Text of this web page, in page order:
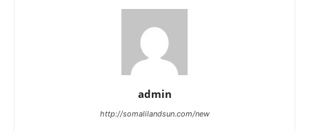
admin
http://somalilandsun.com/new